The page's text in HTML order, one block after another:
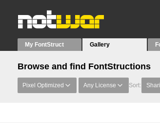
My FontStruct Gallery
Browse and find FontStructions
Pixel Optimized Any License Sort: